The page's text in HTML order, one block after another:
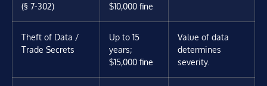
(§ 7-302)
$10,000 fine
Theft of Data /
Trade Secrets
Up to 15
years;
$15,000 fine
Value of data
determines
severity.